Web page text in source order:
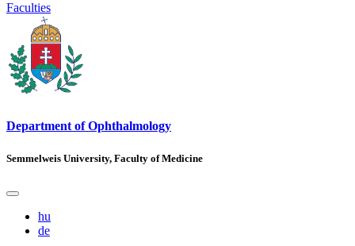
Faculties
Department of Ophthalmology
Semmelweis University, Faculty of Medicine
hu
de